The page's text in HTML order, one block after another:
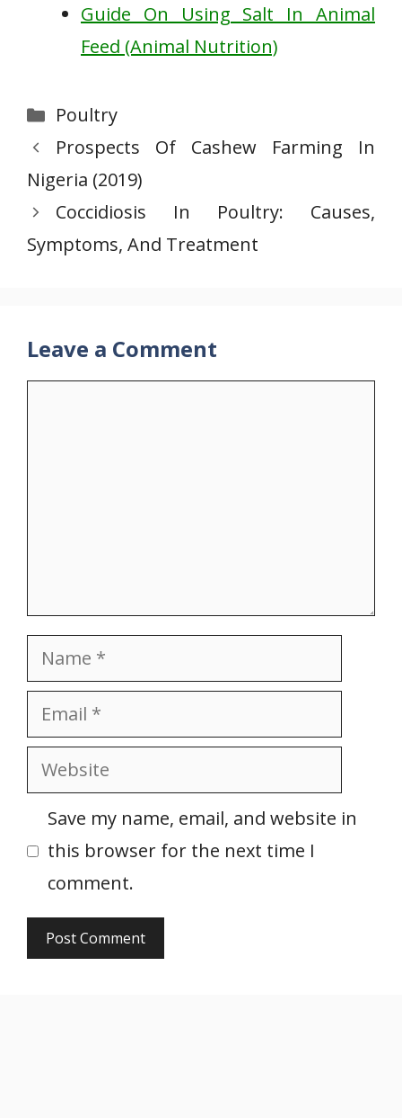
Guide On Using Salt In Animal
Feed (Animal Nutrition)
Categories
Poultry
Prospects Of Cashew Farming In
Nigeria (2019)
Coccidiosis In Poultry: Causes,
Symptoms, And Treatment
Leave a Comment
Name
Email
Website
Save my name, email, and website in
this browser for the next time I
comment.